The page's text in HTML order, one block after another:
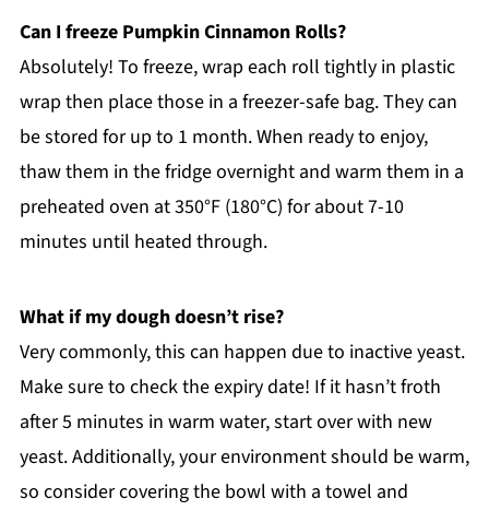
Can I freeze Pumpkin Cinnamon Rolls?
Absolutely! To freeze, wrap each roll tightly in plastic
wrap then place those in a freezer-safe bag. They can
be stored for up to 1 month. When ready to enjoy,
thaw them in the fridge overnight and warm them in a
preheated oven at 350°F (180°C) for about 7-10
minutes until heated through.
What if my dough doesn’t rise?
Very commonly, this can happen due to inactive yeast.
Make sure to check the expiry date! If it hasn’t froth
after 5 minutes in warm water, start over with new
yeast. Additionally, your environment should be warm,
so consider covering the bowl with a towel and